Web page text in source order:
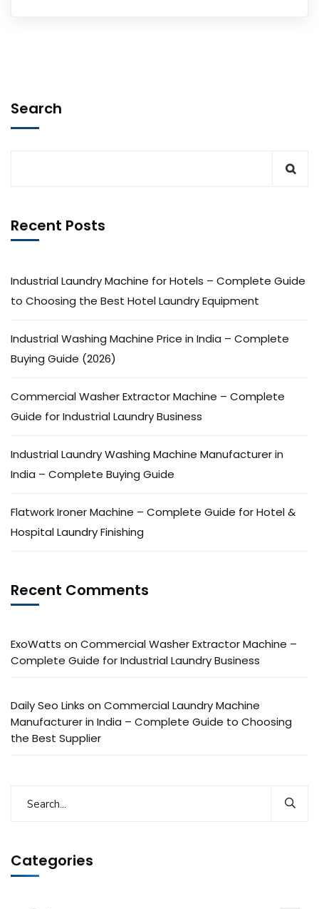
Search
Recent Posts
Industrial Laundry Machine for Hotels – Complete Guide
to Choosing the Best Hotel Laundry Equipment
Industrial Washing Machine Price in India – Complete
Buying Guide (2026)
Commercial Washer Extractor Machine – Complete
Guide for Industrial Laundry Business
Industrial Laundry Washing Machine Manufacturer in
India – Complete Buying Guide
Flatwork Ironer Machine – Complete Guide for Hotel &
Hospital Laundry Finishing
Recent Comments
ExoWatts on Commercial Washer Extractor Machine –
Complete Guide for Industrial Laundry Business
Daily Seo Links on Commercial Laundry Machine
Manufacturer in India – Complete Guide to Choosing
the Best Supplier
Categories